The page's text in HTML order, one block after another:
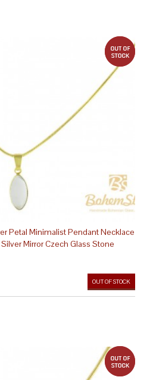
Petal Minimalist Pendant Necklace
Mirror Czech Glass Stone
OUT OF STOCK